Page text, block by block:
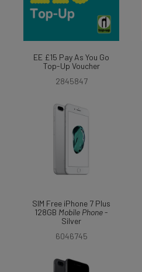
EE £15 Pay As You Go
Top-Up Voucher
2845847
SIM Free iPhone 7 Plus
128GB Mobile Phone-
Silver
6046745